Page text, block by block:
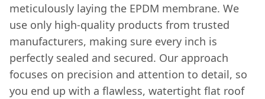
meticulously laying the EPDM membrane. We
use only high-quality products from trusted
manufacturers, making sure every inch is
perfectly sealed and secured. Our approach
focuses on precision and attention to detail, so
you end up with a flawless, watertight flat roof